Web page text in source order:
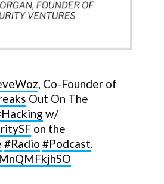
, Co-Founder of
Out On The
w/
on the
#Radio #Podcast